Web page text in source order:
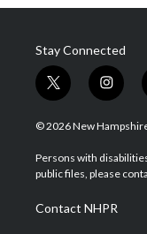
Stay Connected
t
w
i
t
e
i
n
s
a
g
a
m
© 2026 New
Persons with
public files, please
Contact NHPR